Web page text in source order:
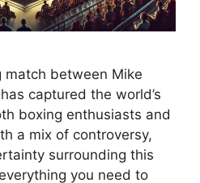
match between Mike
captured the world’s
boxing enthusiasts and
a mix of controversy,
surrounding this
you need to